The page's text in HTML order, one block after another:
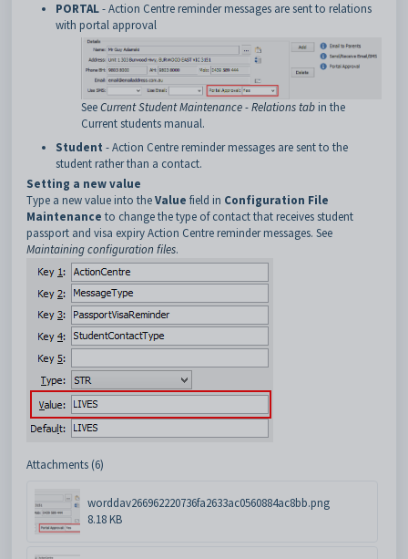
PORTAL- Action Centre reminder messages are sent to relations
with portal approval
SeeCurrent Student Maintenance - Relations tab in the
Current students manual.
Student - Action Centre reminder messages are sent to the
student rather than a contact.
Setting a new value
Type a new value into theValue field in Configuration File
Maintenance to change the type of contact that receives student
passport and visa expiry Action Centre reminder messages. See
Maintaining configuration files.
Attachments (6)
worddav266962220736fa2633ac0560884ac8bb.png
8.18 KB